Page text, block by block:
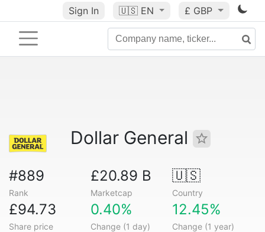
Sign In 🇺🇸 EN £ GBP
Dollar General
#889
Rank
£20.89 B
Marketcap
🇺🇸
Country
£94.73
Share price
0.40%
Change (1 day)
12.45%
Change (1 year)